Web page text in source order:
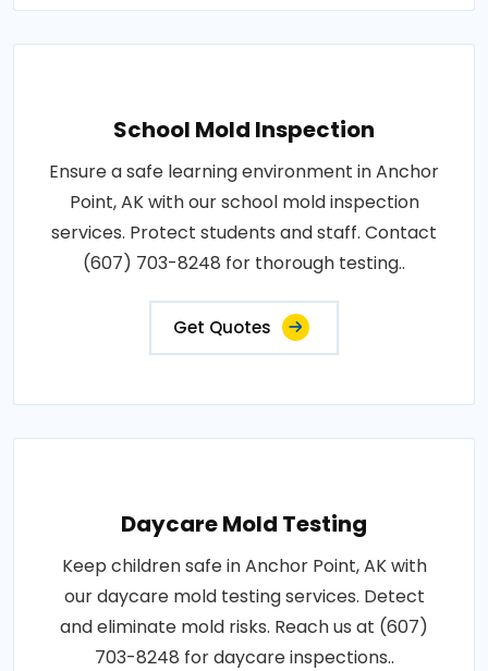
School Mold Inspection
Ensure a safe learning environment in Anchor
Point, AK with our school mold inspection
services. Protect students and staff. Contact
(607) 703-8248 for thorough testing..
Get Quotes
Daycare Mold Testing
Keep children safe in Anchor Point, AK with
our daycare mold testing services. Detect
and eliminate mold risks. Reach us at (607)
703-8248 for daycare inspections..